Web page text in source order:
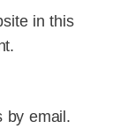
in this
by email.